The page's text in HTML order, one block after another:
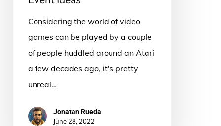
Considering the world of video
games can be played by a couple
of people huddled around an Atari
a few decades ago, it's pretty
unreal…
Jonatan Rueda
June 28, 2022